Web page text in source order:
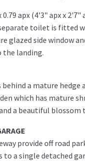
0.79 apx (4'3" apx x 2'7"
toilet is fitted
glazed side window
the landing.
a mature hedge
which has mature
a beautiful blossom
provide off road
to a single detached